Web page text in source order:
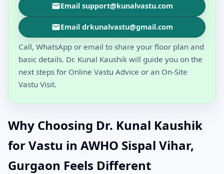
Email support@kunalvastu.com
Email drkunalvastu@gmail.com
Call, WhatsApp or email to share your floor plan and
basic details. Dr. Kunal Kaushik will guide you on the
next steps for Online Vastu Advice or an On-Site
Vastu Visit.
Why Choosing Dr. Kunal Kaushik
for Vastu in AWHO Sispal Vihar,
Gurgaon Feels Different